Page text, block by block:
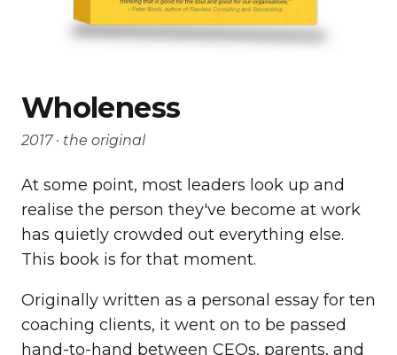
Wholeness
2017 · the original
At some point, most leaders look up and
realise the person they've become at work
has quietly crowded out everything else.
This book is for that moment.
Originally written as a personal essay for ten
coaching clients, it went on to be passed
hand-to-hand between CEOs, parents, and